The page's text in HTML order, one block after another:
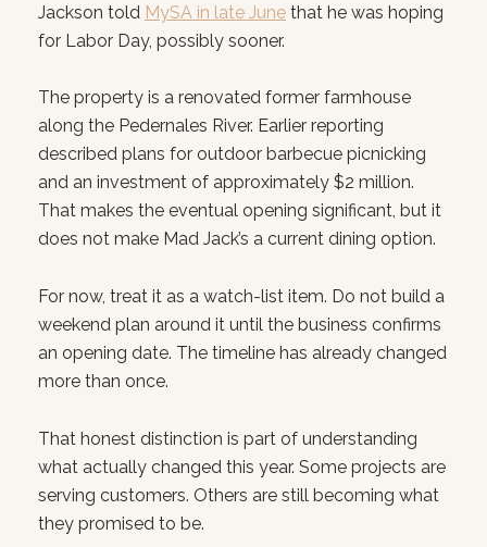
Jackson told MySA in late June that he was hoping
for Labor Day, possibly sooner.
The property is a renovated former farmhouse
along the Pedernales River. Earlier reporting
described plans for outdoor barbecue picnicking
and an investment of approximately $2 million.
That makes the eventual opening significant, but it
does not make Mad Jack’s a current dining option.
For now, treat it as a watch-list item. Do not build a
weekend plan around it until the business confirms
an opening date. The timeline has already changed
more than once.
That honest distinction is part of understanding
what actually changed this year. Some projects are
serving customers. Others are still becoming what
they promised to be.